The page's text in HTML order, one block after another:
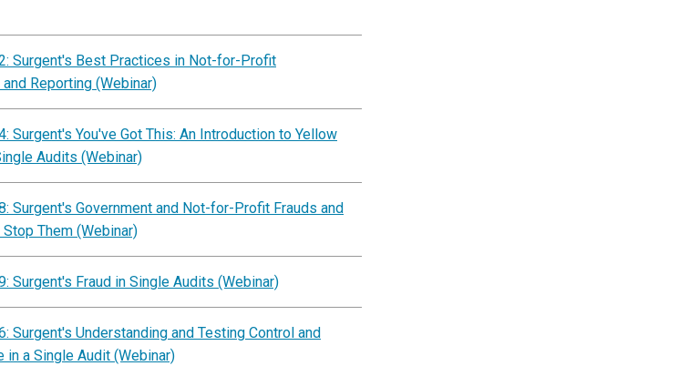
Surgent's Best Practices in Not-for-Profit
Reporting (Webinar)
Surgent's You've Got This: An Introduction to Yellow
Audits (Webinar)
Surgent's Government and Not-for-Profit Frauds and
Them (Webinar)
Surgent's Fraud in Single Audits (Webinar)
Surgent's Understanding and Testing Control and
in a Single Audit (Webinar)